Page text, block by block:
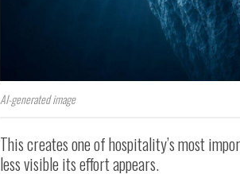
AI-generated image
This creates one of hospitality’s most
less visible its effort appears.